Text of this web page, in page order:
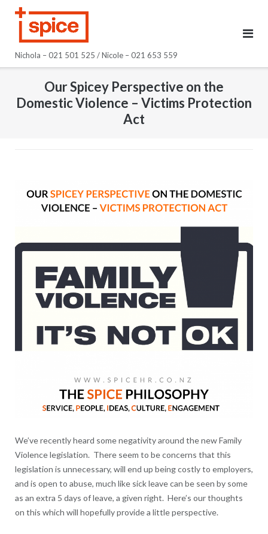
Nichola – 021 501 525 / Nicole – 021 653 559
Our Spicey Perspective on the
Domestic Violence – Victims Protection
Act
We’ve recently heard some negativity around the new Family
Violence legislation. There seem to be concerns that this
legislation is unnecessary, will end up being costly to employers,
and is open to abuse, much like sick leave can be seen by some
as an extra 5 days of leave, a given right. Here’s our thoughts
on this which will hopefully provide a little perspective.